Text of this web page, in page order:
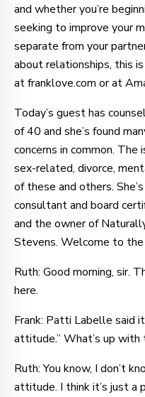
and whether you’re
seeking to improve your
separate from your
about relationships, this
at franklove.com or at
Today’s guest has
of 40 and she’s found
concerns in common.
sex-related, divorce,
of these and others.
consultant and board
and the owner of
Stevens. Welcome to the
Ruth: Good morning, sir.
here.
Frank: Patti Labelle said
attitude.” What’s up
Ruth: You know, I don’t
attitude. I think it’s just a